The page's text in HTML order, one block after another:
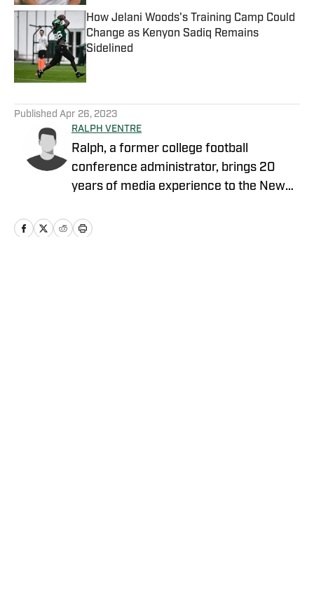
How Jelani Woods's Training Camp Could
Change as Kenyon Sadiq Remains
Sidelined
Published by on Invalid Date
Published Apr 26, 2023
RALPH VENTRE
Ralph, a former college football
conference administrator, brings 20
years of media experience to the New
Gang Green, he covered the NCAA